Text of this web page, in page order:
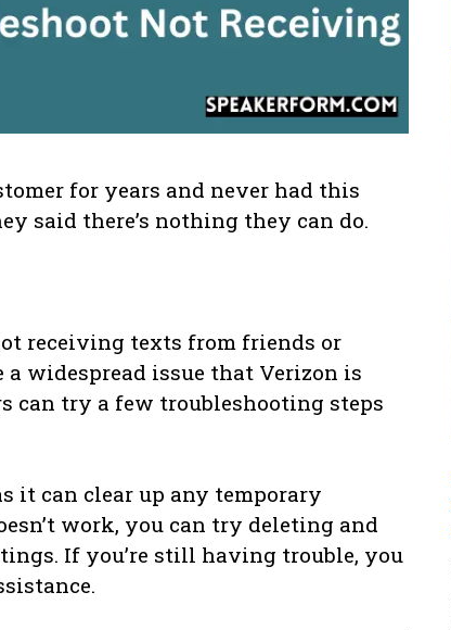
for years and never had this
said there’s nothing they can do.
receiving texts from friends or
widespread issue that Verizon is
can try a few troubleshooting steps
it can clear up any temporary
work, you can try deleting and
If you’re still having trouble, you